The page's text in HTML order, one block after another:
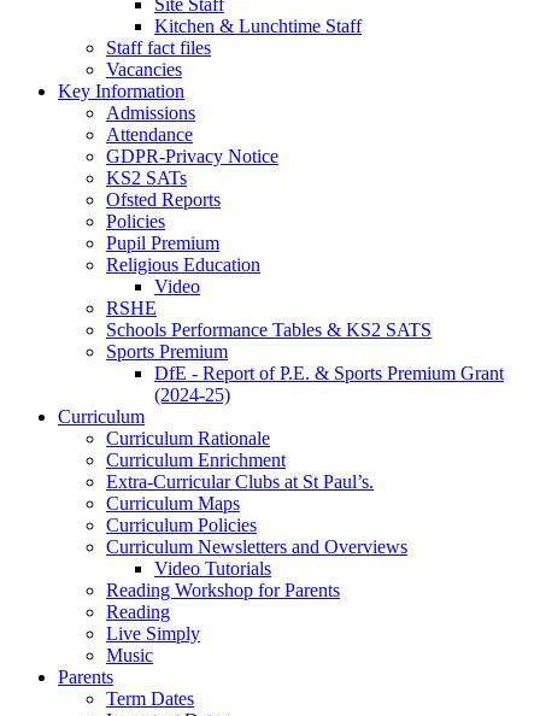
Kitchen & Lunchtime Staff
Staff fact files
Vacancies
Key Information
Admissions
Attendance
GDPR-Privacy Notice
KS2 SATs
Ofsted Reports
Policies
Pupil Premium
Religious Education
Video
RSHE
Schools Performance Tables & KS2 SATS
Sports Premium
DfE - Report of P.E. & Sports Premium Grant
(2024-25)
Curriculum
Curriculum Rationale
Curriculum Enrichment
Extra-Curricular Clubs at St Paul’s.
Curriculum Maps
Curriculum Policies
Curriculum Newsletters and Overviews
Video Tutorials
Reading Workshop for Parents
Reading
Live Simply
Music
Parents
Term Dates